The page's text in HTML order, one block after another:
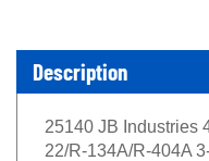
Description
25140 JB Industries
22/R-134A/R-404A